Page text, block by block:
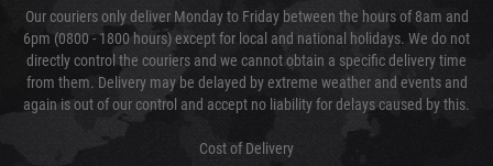
Our couriers only deliver Monday to Friday between the hours of 8am and
6pm (0800 - 1800 hours) except for local and national holidays. We do not
directly control the couriers and we cannot obtain a specific delivery time
from them. Delivery may be delayed by extreme weather and events and
again is out of our control and accept no liability for delays caused by this.
Cost of Delivery